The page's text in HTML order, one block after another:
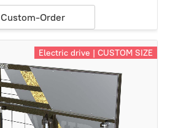
Custom-Order
Electric drive | CUSTOM SIZE